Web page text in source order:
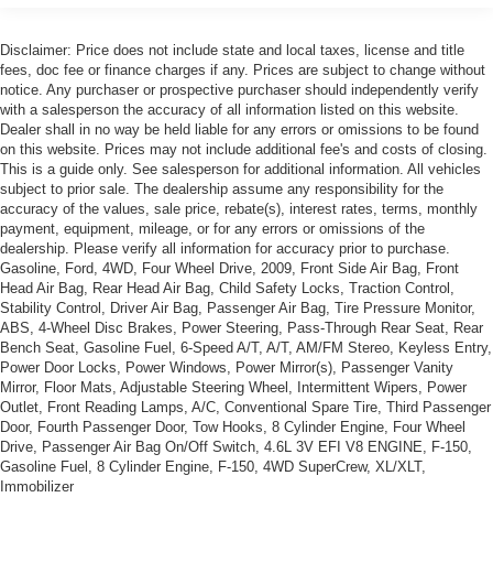
Tires, P235/50R18, extended mobility, W-rated
blackwall
Wheels, 18" (45.7 cm) aluminum, polished
Steering, power, Magnasteer, speed-sensitive, rack
and pinion
Brakes, 4-wheel antilock, 4-wheel disc
Fuel capacity, approximate, 18 gallon (69 liters)
Exhaust outlets, dual chrome-plated tips
Disclaimer: Price does not include state and local taxes, license and title
fees, doc fee or finance charges if any. Prices are subject to change without
notice. Any purchaser or prospective purchaser should independently verify
with a salesperson the accuracy of all information listed on this website.
Dealer shall in no way be held liable for any errors or omissions to be found
on this website. Prices may not include additional fee's and costs of closing.
This is a guide only. See salesperson for additional information. All vehicles
subject to prior sale. The dealership assume any responsibility for the
accuracy of the values, sale price, rebate(s), interest rates, terms, monthly
payment, equipment, mileage, or for any errors or omissions of the
dealership. Please verify all information for accuracy prior to purchase.
Gasoline, Ford, 4WD, Four Wheel Drive, 2009, Front Side Air Bag, Front
Head Air Bag, Rear Head Air Bag, Child Safety Locks, Traction Control,
Stability Control, Driver Air Bag, Passenger Air Bag, Tire Pressure Monitor,
ABS, 4-Wheel Disc Brakes, Power Steering, Pass-Through Rear Seat, Rear
Bench Seat, Gasoline Fuel, 6-Speed A/T, A/T, AM/FM Stereo, Keyless Entry,
Power Door Locks, Power Windows, Power Mirror(s), Passenger Vanity
Mirror, Floor Mats, Adjustable Steering Wheel, Intermittent Wipers, Power
Outlet, Front Reading Lamps, A/C, Conventional Spare Tire, Third Passenger
Door, Fourth Passenger Door, Tow Hooks, 8 Cylinder Engine, Four Wheel
Drive, Passenger Air Bag On/Off Switch, 4.6L 3V EFI V8 ENGINE, F-150,
Gasoline Fuel, 8 Cylinder Engine, F-150, 4WD SuperCrew, XL/XLT,
Immobilizer